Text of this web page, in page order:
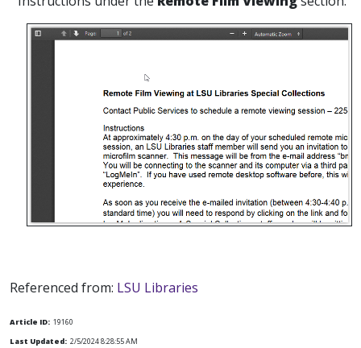
Referenced from: LSU Libraries
Article ID: 19160
Last Updated: 2/5/2024 8:28:55 AM